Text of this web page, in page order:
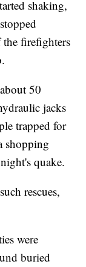
shaking,
firefighters
50
jacks
trapped for
shopping
quake.
rescues,
were
buried